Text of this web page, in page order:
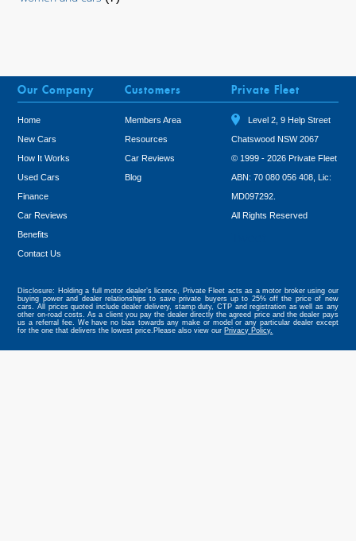
Our Company
Home
New Cars
How It Works
Used Cars
Finance
Car Reviews
Benefits
Contact Us
Customers
Members Area
Resources
Car Reviews
Blog
Private Fleet
Level 2, 9 Help Street
Chatswood NSW 2067
© 1999 - 2026 Private Fleet
ABN: 70 080 056 408, Lic:
MD097292.
All Rights Reserved
Disclosure: Holding a full motor dealer’s licence, Private Fleet acts as a motor broker using our
buying power and dealer relationships to save private buyers up to 25% off the price of new
cars. All prices quoted include dealer delivery, stamp duty, CTP and registration as well as any
other on-road costs. As a client you pay the dealer directly the agreed price and the dealer pays
us a referral fee. We have no bias towards any make or model or any particular dealer except
for the one that delivers the lowest price.Please also view our Privacy Policy.